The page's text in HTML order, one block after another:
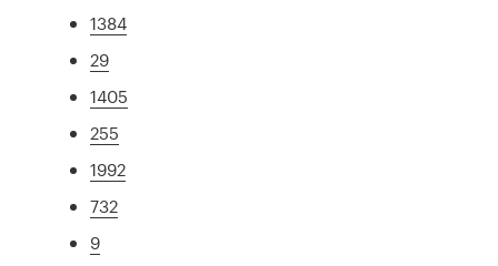
1384
29
1405
255
1992
732
9